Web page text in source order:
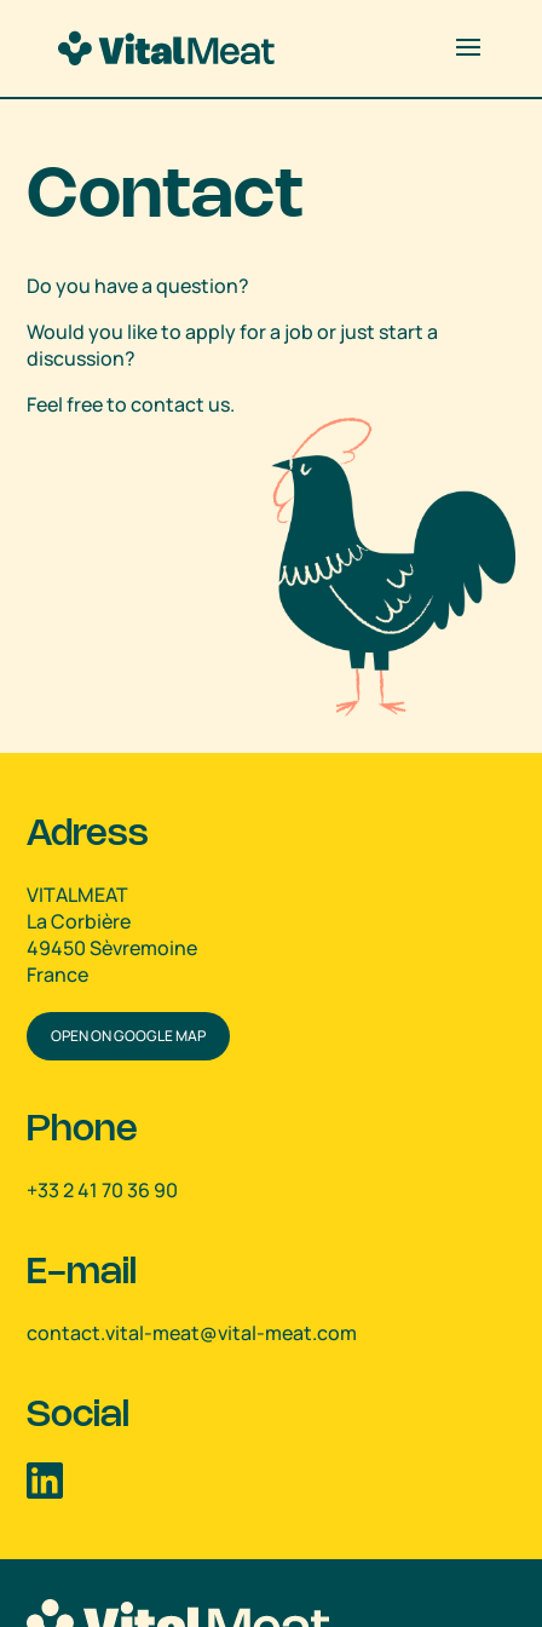
Contact
Do you have a question?
Would you like to apply for a job or just start a
discussion?
Feel free to contact us.
Adress
VITALMEAT
La Corbière
49450 Sèvremoine
France
OPEN ON GOOGLE MAP
Phone
+33 2 41 70 36 90
E-mail
contact.vital-meat@vital-meat.com
Social